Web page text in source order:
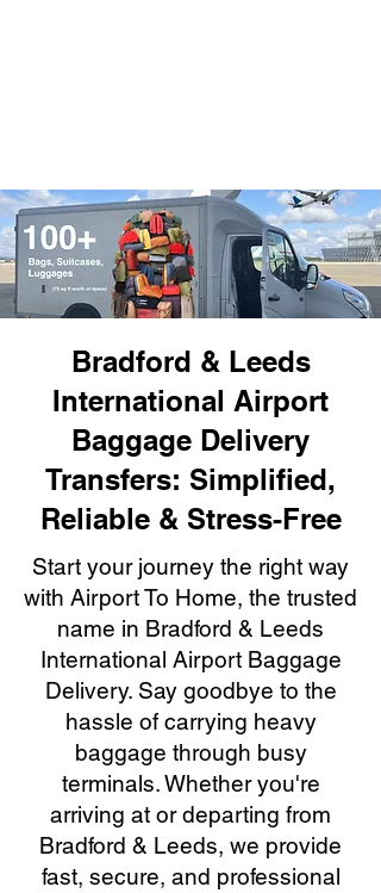
Bradford & Leeds
International Airport
Baggage Delivery
Transfers: Simplified,
Reliable & Stress-Free
Start your journey the right way
with Airport To Home, the trusted
name in Bradford & Leeds
International Airport Baggage
Delivery. Say goodbye to the
hassle of carrying heavy
baggage through busy
terminals. Whether you're
arriving at or departing from
Bradford & Leeds, we provide
fast, secure, and professional